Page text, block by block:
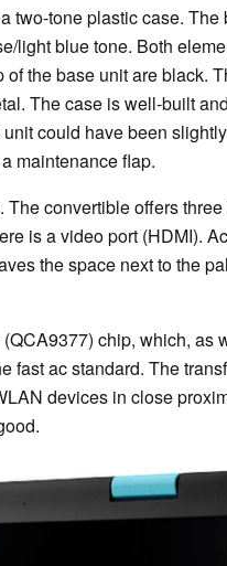
two-tone plastic case. The
light blue tone. Both
the base unit are black.
The case is well-built
could have been
maintenance flap.
convertible offers three
is a video port (HDMI).
the space next to the
chip, which, as
fast ac standard. The
devices in close